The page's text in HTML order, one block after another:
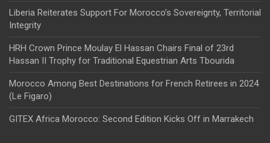
Liberia Reiterates Support For Morocco’s Sovereignty, Territorial
Integrity
HRH Crown Prince Moulay El Hassan Chairs Final of 23rd
Hassan II Trophy for Traditional Equestrian Arts Tbourida
Morocco Among Best Destinations for French Retirees in 2024
(Le Figaro)
GITEX Africa Morocco: Second Edition Kicks Off in Marrakech